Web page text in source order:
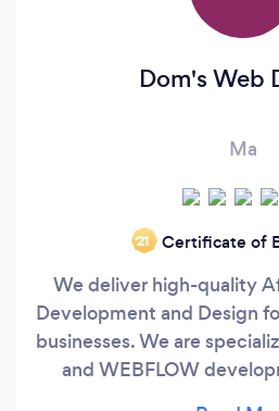
Dom's Web
Ma
‘21 Certificate of
We deliver high-quality
Development and Design
businesses. We are
and WEBFLOW